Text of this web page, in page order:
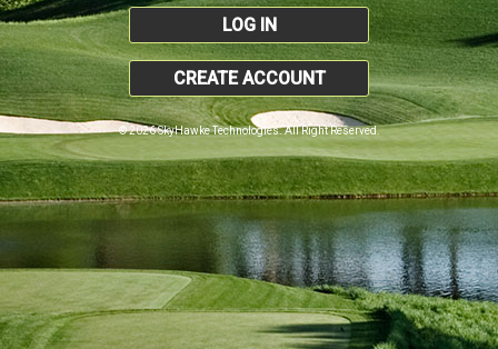
LOG IN
CREATE ACCOUNT
© 2026 SkyHawke Technologies. All Right Reserved.